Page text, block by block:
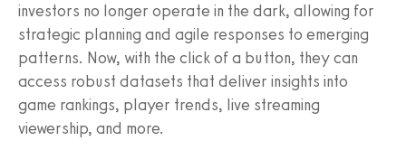
investors no longer operate in the dark, allowing for
strategic planning and agile responses to emerging
patterns. Now, with the click of a button, they can
access robust datasets that deliver insights into
game rankings, player trends, live streaming
viewership, and more.